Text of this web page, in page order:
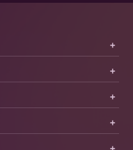
+
+
+
+
+